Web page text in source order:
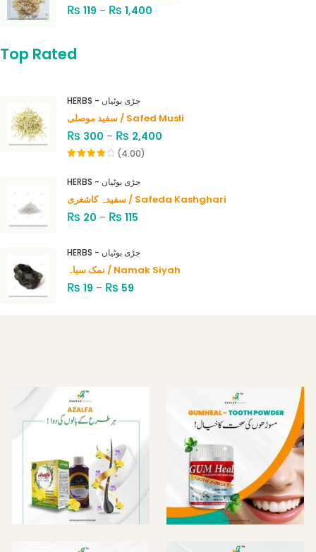
₨ 119 – ₨ 1,400
Top Rated
HERBS - جڑی بوٹیاں
سفید موصلی / Safed Musli
₨ 300 – ₨ 2,400
of 5
(4.00)
HERBS - جڑی بوٹیاں
سفیدہ کاشغری / Safeda Kashghari
₨ 20 – ₨ 115
HERBS - جڑی بوٹیاں
نمک سیاہ / Namak Siyah
₨ 19 – ₨ 59